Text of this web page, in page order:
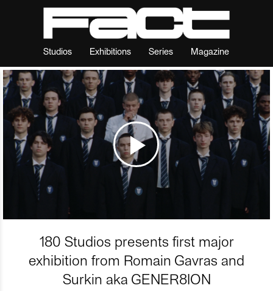
Studios Exhibitions Series Magazine
180 Studios presents first major
exhibition from Romain Gavras and
Surkin aka GENER8ION